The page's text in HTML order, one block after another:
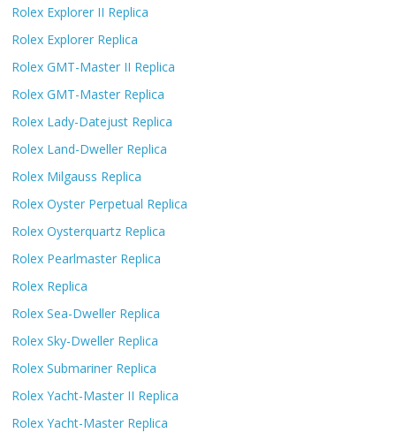
Rolex Explorer II Replica
Rolex Explorer Replica
Rolex GMT-Master II Replica
Rolex GMT-Master Replica
Rolex Lady-Datejust Replica
Rolex Land-Dweller Replica
Rolex Milgauss Replica
Rolex Oyster Perpetual Replica
Rolex Oysterquartz Replica
Rolex Pearlmaster Replica
Rolex Replica
Rolex Sea-Dweller Replica
Rolex Sky-Dweller Replica
Rolex Submariner Replica
Rolex Yacht-Master II Replica
Rolex Yacht-Master Replica